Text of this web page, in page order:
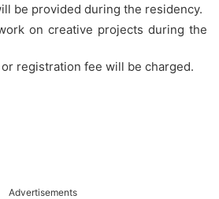
be provided during the residency.
on creative projects during the
registration fee will be charged.
Advertisements